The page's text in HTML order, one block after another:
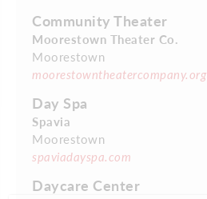
Community Theater
Moorestown Theater Co.
Moorestown
moorestowntheatercompany.org
Day Spa
Spavia
Moorestown
spaviadayspa.com
Daycare Center